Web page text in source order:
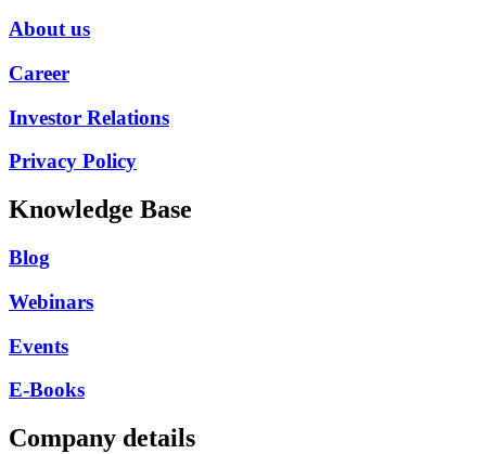
About us
Career
Investor Relations
Privacy Policy
Knowledge Base
Blog
Webinars
Events
E-Books
Company details